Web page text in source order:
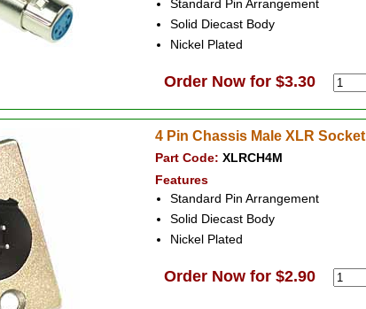
Standard Pin Arrangement
Solid Diecast Body
Nickel Plated
Order Now for $3.30
4 Pin Chassis Male XLR Socket
Part Code: XLRCH4M
Features
Standard Pin Arrangement
Solid Diecast Body
Nickel Plated
Order Now for $2.90